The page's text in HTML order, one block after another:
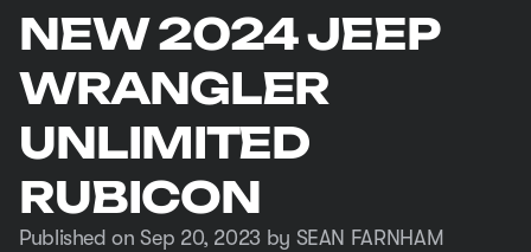
NEW 2024 JEEP
WRANGLER
UNLIMITED
RUBICON
Published on Sep 20, 2023 by SEAN FARNHAM